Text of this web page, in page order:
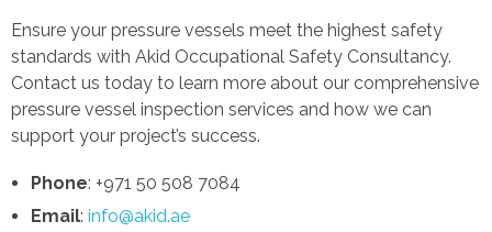
Ensure your pressure vessels meet the highest safety
standards with Akid Occupational Safety Consultancy.
Contact us today to learn more about our comprehensive
pressure vessel inspection services and how we can
support your project’s success.
Phone: +971 50 508 7084
Email: info@akid.ae